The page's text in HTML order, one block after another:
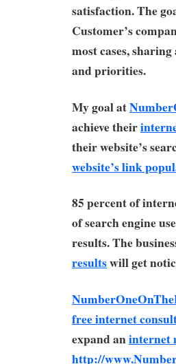
satisfaction. The
Customer’s
most cases,
and priorities.
My goal at
achieve their
their website’s
website’s link
85 percent of
of search engine
results. The
resultswill get
free internet
expand aninternet
http://